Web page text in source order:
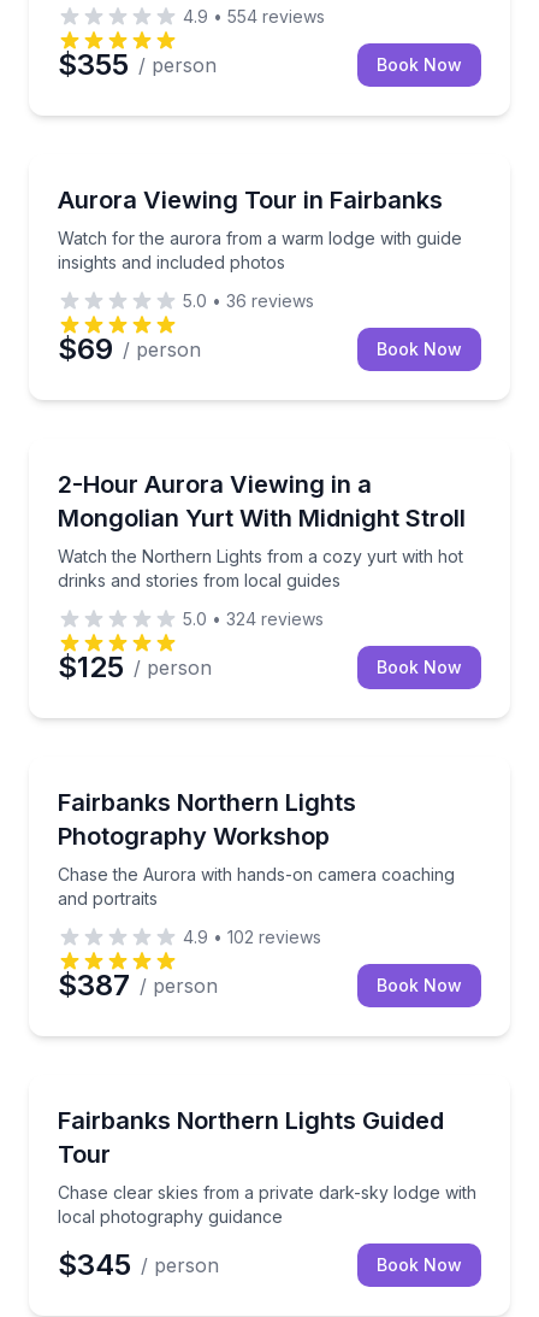
4.9 • 554 reviews
$355 / person Book Now
Aurora Viewing Tour in Fairbanks
Watch for the aurora from a warm lodge with guide
insights and included photos
Watch for the aurora from a warm lodge with guide
5.0 • 36 reviews
$69 / person Book Now
2-Hour Aurora Viewing in a
Mongolian Yurt With Midnight Stroll
Watch the Northern Lights from a cozy yurt with hot
drinks and stories from local guides
Watch the Northern Lights from a cozy yurt with
5.0 • 324 reviews
$125 / person Book Now
Fairbanks Northern Lights
Photography Workshop
Chase the Aurora with hands-on camera coaching
and portraits
Chase the Aurora with hands-on camera coaching
4.9 • 102 reviews
$387 / person Book Now
Fairbanks Northern Lights Guided
Tour
Chase clear skies from a private dark-sky lodge with
local photography guidance
Chase clear skies from a private dark-sky lodge
$345 / person Book Now